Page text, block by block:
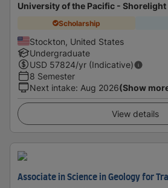
University of the Pacific - Shorelight
Scholarship
Stockton, United States
Undergraduate
USD 57824/yr (Indicative)
8 Semester
Next intake: Aug 2026(Show
View details
Associate in Science in Geology for